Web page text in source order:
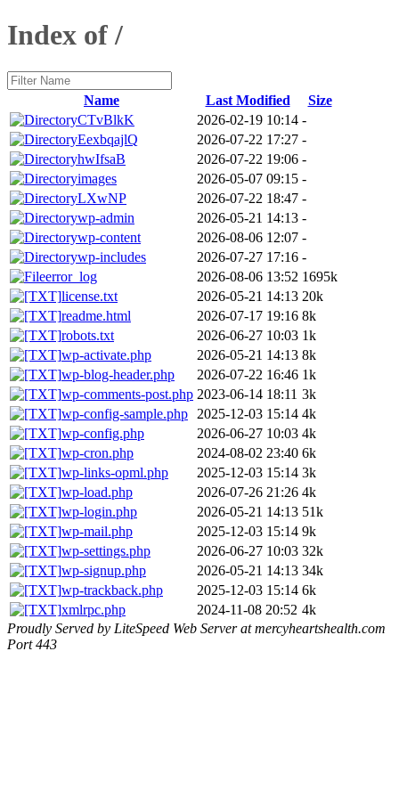
Index of /
Name Last Modified
Size
CTvBlkK
2026-02-19 10:14 -
EexbqajlQ
2026-07-22 17:27 -
hwIfsaB
2026-07-22 19:06 -
images
2026-05-07 09:15 -
LXwNP
2026-07-22 18:47 -
wp-admin
2026-05-21 14:13 -
wp-content
2026-08-06 12:07 -
wp-includes
2026-07-27 17:16 -
error_log
2026-08-06 13:52 1695k
license.txt
2026-05-21 14:13 20k
readme.html
2026-07-17 19:16 8k
robots.txt
2026-06-27 10:03 1k
wp-activate.php
2026-05-21 14:13 8k
wp-blog-header.php
2026-07-22 16:46 1k
wp-comments-post.php 2023-06-14 18:11 3k
wp-config-sample.php
2025-12-03 15:14 4k
wp-config.php
2026-06-27 10:03 4k
wp-cron.php
2024-08-02 23:40 6k
wp-links-opml.php
2025-12-03 15:14 3k
wp-load.php
2026-07-26 21:26 4k
wp-login.php
2026-05-21 14:13 51k
wp-mail.php
2025-12-03 15:14 9k
wp-settings.php
2026-06-27 10:03 32k
wp-signup.php
2026-05-21 14:13 34k
wp-trackback.php
2025-12-03 15:14 6k
xmlrpc.php
2024-11-08 20:52 4k
Proudly Served by LiteSpeed Web Server at mercyheartshealth.com
Port 443